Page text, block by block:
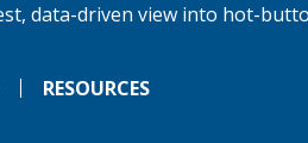
data-driven view into hot-
RESOURCES